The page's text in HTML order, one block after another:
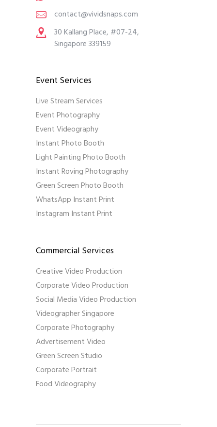
contact@vividsnaps.com
30 Kallang Place, #07-24,
Singapore 339159
Event Services
Live Stream Services
Event Photography
Event Videography
Instant Photo Booth
Light Painting Photo Booth
Instant Roving Photography
Green Screen Photo Booth
WhatsApp Instant Print
Instagram Instant Print
Commercial Services
Creative Video Production
Corporate Video Production
Social Media Video Production
Videographer Singapore
Corporate Photography
Advertisement Video
Green Screen Studio
Corporate Portrait
Food Videography